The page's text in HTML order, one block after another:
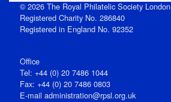
© 2026 The Royal Philatelic Society London
Registered Charity No. 286840
Registered in England No. 92352
Office
Tel: +44 (0) 20 7486 1044
Fax: +44 (0) 20 7486 0803
E‑mail administration@rpsl.org.uk